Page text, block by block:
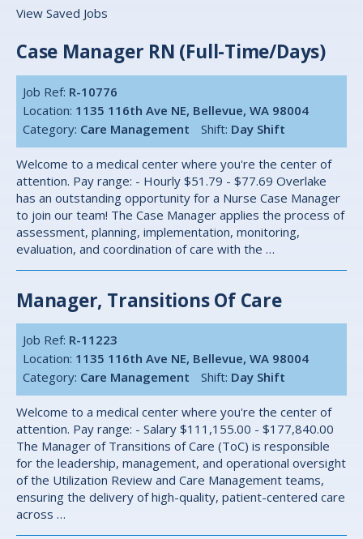
View Saved Jobs
Case Manager RN (Full-Time/Days)
Job Ref: R-10776
Location: 1135 116th Ave NE, Bellevue, WA 98004
Category: Care Management Shift: Day Shift
Welcome to a medical center where you're the center of
attention. Pay range: - Hourly $51.79 - $77.69 Overlake
has an outstanding opportunity for a Nurse Case Manager
to join our team! The Case Manager applies the process of
assessment, planning, implementation, monitoring,
evaluation, and coordination of care with the …
Manager, Transitions Of Care
Job Ref: R-11223
Location: 1135 116th Ave NE, Bellevue, WA 98004
Category: Care Management Shift: Day Shift
Welcome to a medical center where you're the center of
attention. Pay range: - Salary $111,155.00 - $177,840.00
The Manager of Transitions of Care (ToC) is responsible
for the leadership, management, and operational oversight
of the Utilization Review and Care Management teams,
ensuring the delivery of high-quality, patient-centered care
across …